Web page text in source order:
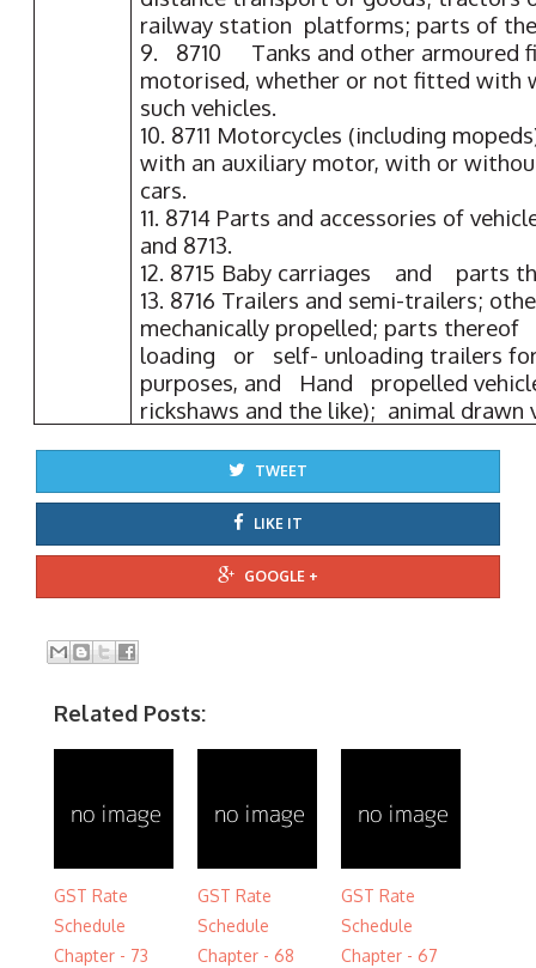
railway station platforms; parts of
9. 8710 Tanks and other armoured
motorised, whether or not fitted with
such vehicles.
10. 8711 Motorcycles (including
with an auxiliary motor, with or
cars.
11. 8714 Parts and accessories of
and 8713.
12. 8715 Baby carriages and parts
13. 8716 Trailers and semi-trailers;
mechanically propelled; parts
loading or self- unloading trailers
purposes, and Hand propelled
rickshaws and the like); animal drawn
TWEET
LIKE IT
GOOGLE +
Related Posts:
GST Rate
Schedule
Chapter - 73
GST Rate
Schedule
Chapter - 68
GST Rate
Schedule
Chapter - 67